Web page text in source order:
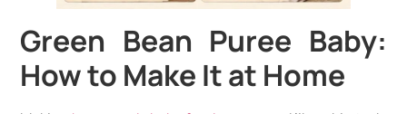
Green Bean Puree Baby:
How to Make It at Home